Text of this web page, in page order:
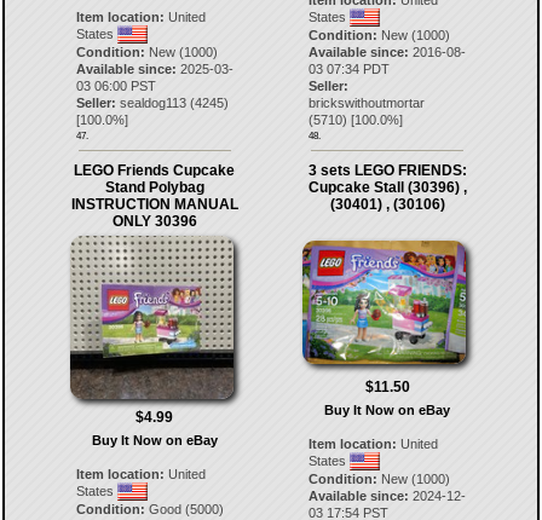
Item location: United
States
Condition: New (1000)
Available since: 2025-03-
03 06:00 PST
Seller: sealdog113(4245)
[100.0%]
47.
States
Condition: New (1000)
Available since: 2016-08-
03 07:34 PDT
Seller:
brickswithoutmortar
(5710) [100.0%]
48.
LEGO Friends Cupcake
Stand Polybag
INSTRUCTION MANUAL
ONLY 30396
$4.99
Buy It Now on eBay
Item location: United
States
Condition: Good (5000)
3 sets LEGO FRIENDS:
Cupcake Stall (30396) ,
(30401) , (30106)
$11.50
Buy It Now on eBay
Item location: United
States
Condition: New (1000)
Available since: 2024-12-
03 17:54 PST